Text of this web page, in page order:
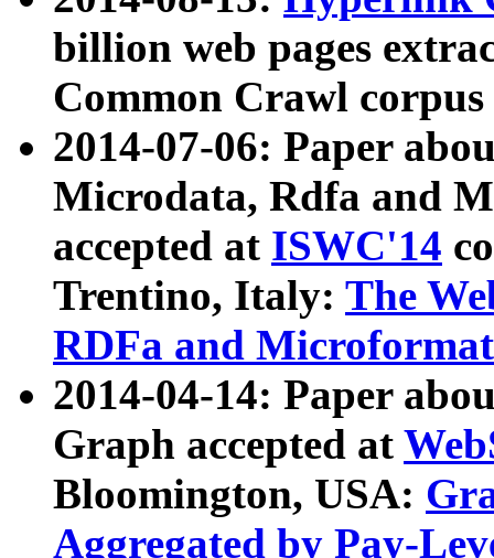
billion web pages
Common Crawl
2014-07-06: Paper
Microdata, Rdfa and
accepted at ISWC'14
Trentino, Italy: The
RDFa and Microformat
2014-04-14: Paper
Graph accepted at
Bloomington, USA:
Aggregated by Pay-